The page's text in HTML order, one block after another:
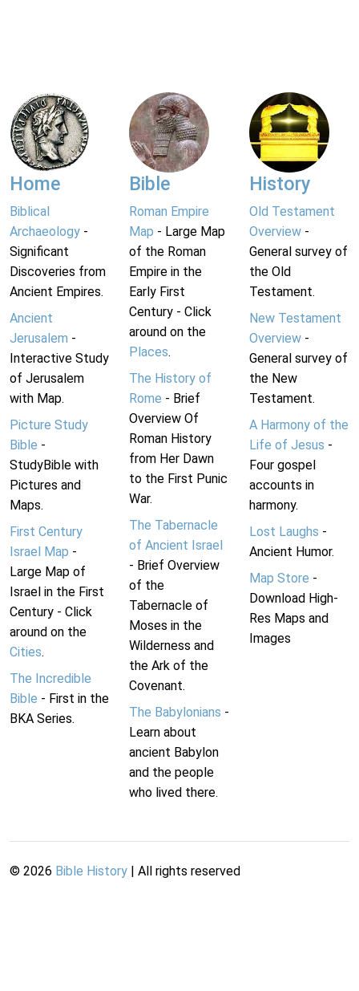
Home
Biblical
Archaeology -
Significant
Discoveries from
Ancient Empires.
Ancient
Jerusalem -
Interactive Study
of Jerusalem
with Map.
Picture Study
Bible -
StudyBible with
Pictures and
Maps.
First Century
Israel Map -
Large Map of
Israel in the First
Century - Click
around on the
Cities.
The Incredible
Bible - First in the
BKA Series.
Bible
Roman Empire
Map - Large Map
of the Roman
Empire in the
Early First
Century - Click
around on the
Places.
The History of
Rome - Brief
Overview Of
Roman History
from Her Dawn
to the First Punic
War.
The Tabernacle
of Ancient Israel
- Brief Overview
of the
Tabernacle of
Moses in the
Wilderness and
the Ark of the
Covenant.
The Babylonians -
Learn about
ancient Babylon
and the people
who lived there.
History
Old Testament
Overview-
General survey of
the Old
Testament.
New Testament
Overview-
General survey of
the New
Testament.
A Harmony of the
Life of Jesus -
Four gospel
accounts in
harmony.
Lost Laughs -
Ancient Humor.
Map Store -
Download High-
Res Maps and
Images
© 2026 Bible History | All rights reserved